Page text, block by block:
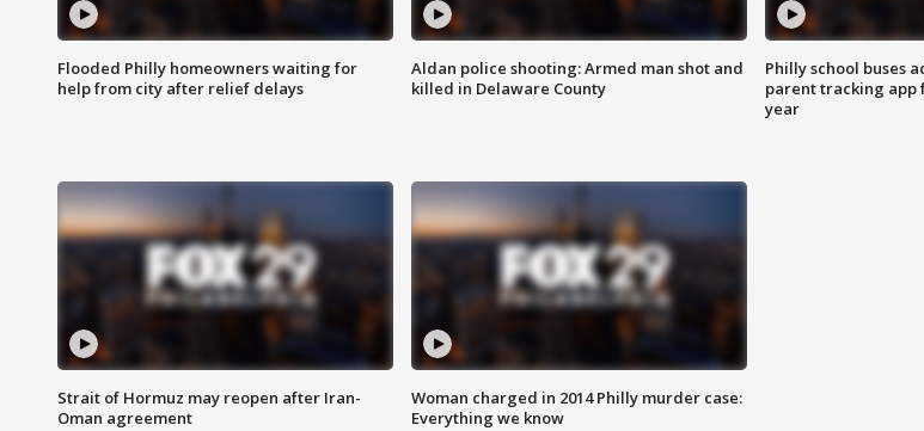
Flooded Philly homeowners waiting for
help from city after relief delays
Aldan police shooting: Armed man shot and
killed in Delaware County
Philly school buses
parent tracking app
year
Strait of Hormuz may reopen after Iran-
Oman agreement
Woman charged in 2014 Philly murder case:
Everything we know